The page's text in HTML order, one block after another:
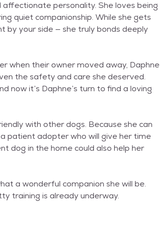
personality. She loves being
quiet companionship. While she gets
by your side — she truly bonds deeply
when their owner moved away, Daphne
the safety and care she deserved.
now it’s Daphne’s turn to find a loving
with other dogs. Because she can
patient adopter who will give her time
dog in the home could also help her
a wonderful companion she will be.
training is already underway.